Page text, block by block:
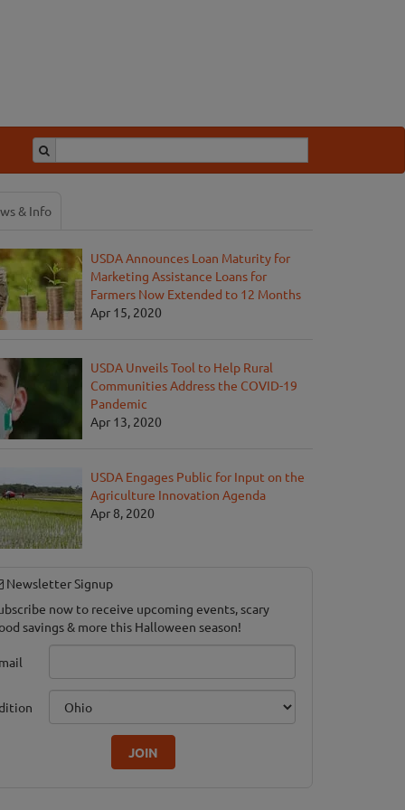
Hayrides
CT
& Info
USDA Announces Loan Maturity for
Marketing Assistance Loans for
Farmers Now Extended to 12 Months
Apr 15, 2020
USDA Unveils Tool to Help Rural
Communities Address the COVID-19
Pandemic
Apr 13, 2020
USDA Engages Public for Input on the
Agriculture Innovation Agenda
Apr 8, 2020
Newsletter Signup
now to receive upcoming events, scary
savings & more this Halloween season!
JOIN